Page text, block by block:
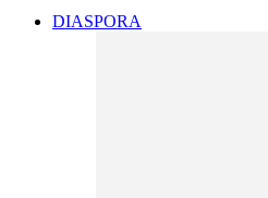
DIASPORA